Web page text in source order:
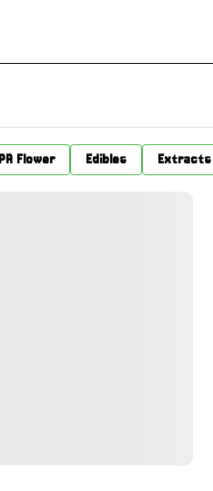
PR Flower Edibles Extracts